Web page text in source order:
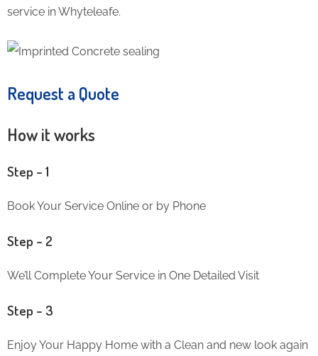
service in Whyteleafe.
Request a Quote
How it works
Step – 1
Book Your Service Online or by Phone
Step – 2
We’ll Complete Your Service in One Detailed Visit
Step – 3
Enjoy Your Happy Home with a Clean and new look again